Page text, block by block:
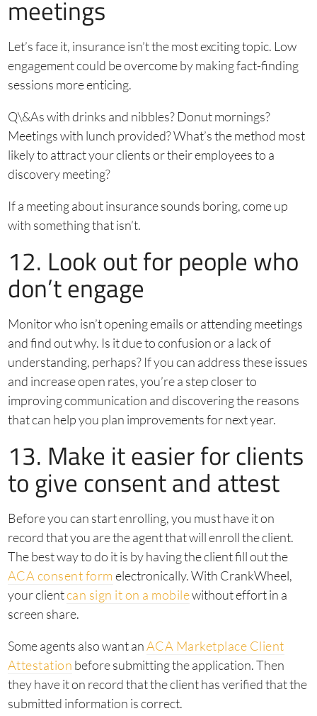
meetings
Let’s face it, insurance isn’t the most exciting topic. Low
engagement could be overcome by making fact-finding
sessions more enticing.
Q\&As with drinks and nibbles? Donut mornings?
Meetings with lunch provided? What’s the method most
likely to attract your clients or their employees to a
discovery meeting?
If a meeting about insurance sounds boring, come up
with something that isn’t.
12. Look out for people who
don’t engage
Monitor who isn’t opening emails or attending meetings
and find out why. Is it due to confusion or a lack of
understanding, perhaps? If you can address these issues
and increase open rates, you’re a step closer to
improving communication and discovering the reasons
that can help you plan improvements for next year.
13. Make it easier for clients
to give consent and attest
Before you can start enrolling, you must have it on
record that you are the agent that will enroll the client.
The best way to do it is by having the client fill out the
ACA consent form electronically. With CrankWheel,
your clientcan sign it on a mobilewithout effort in a
screen share.
Some agents also want anACA Marketplace Client
Attestation before submitting the application. Then
they have it on record that the client has verified that the
submitted information is correct.